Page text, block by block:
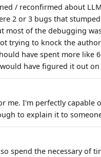
/ reconfirmed about
2 or 3 bugs that
most of the debugging
trying to knock the author
have spent more like
have figured it out on
me. I'm perfectly capable
to explain it to
spend the necessary of